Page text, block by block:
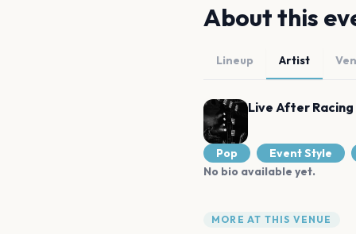
About this
Lineup Artist
Live After Racing
Pop Event Style
No bio available yet.
MORE AT THIS VENUE